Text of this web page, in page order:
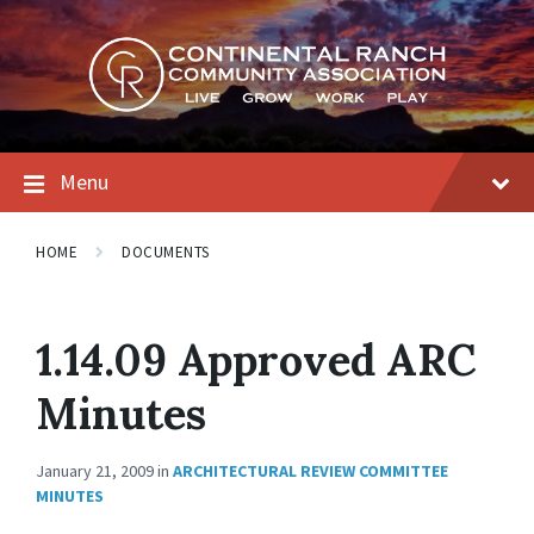
Skip
to
content
Skip
to
main
navigation
Skip
to
footer
Menu
HOME DOCUMENTS
1.14.09 Approved ARC
Minutes
January 21, 2009in ARCHITECTURAL REVIEW COMMITTEE
MINUTES